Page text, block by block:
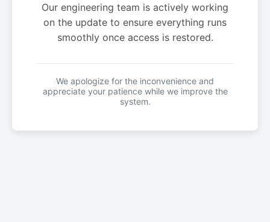
Our engineering team is actively working
on the update to ensure everything runs
smoothly once access is restored.
We apologize for the inconvenience and
appreciate your patience while we improve the
system.